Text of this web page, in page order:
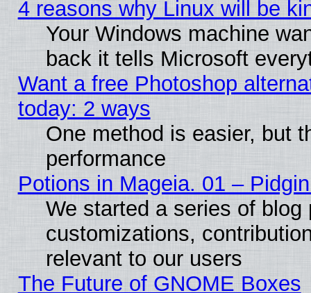
4 reasons why Linux will be
Your Windows machine
back it tells Microsoft
Want a free Photoshop
today: 2 ways
One method is easier, but
performance
Potions in Mageia. 01 –
We started a series of
customizations,
relevant to our users
The Future of GNOME Boxes